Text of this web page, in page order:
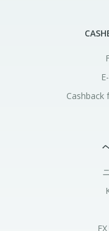
Cashback